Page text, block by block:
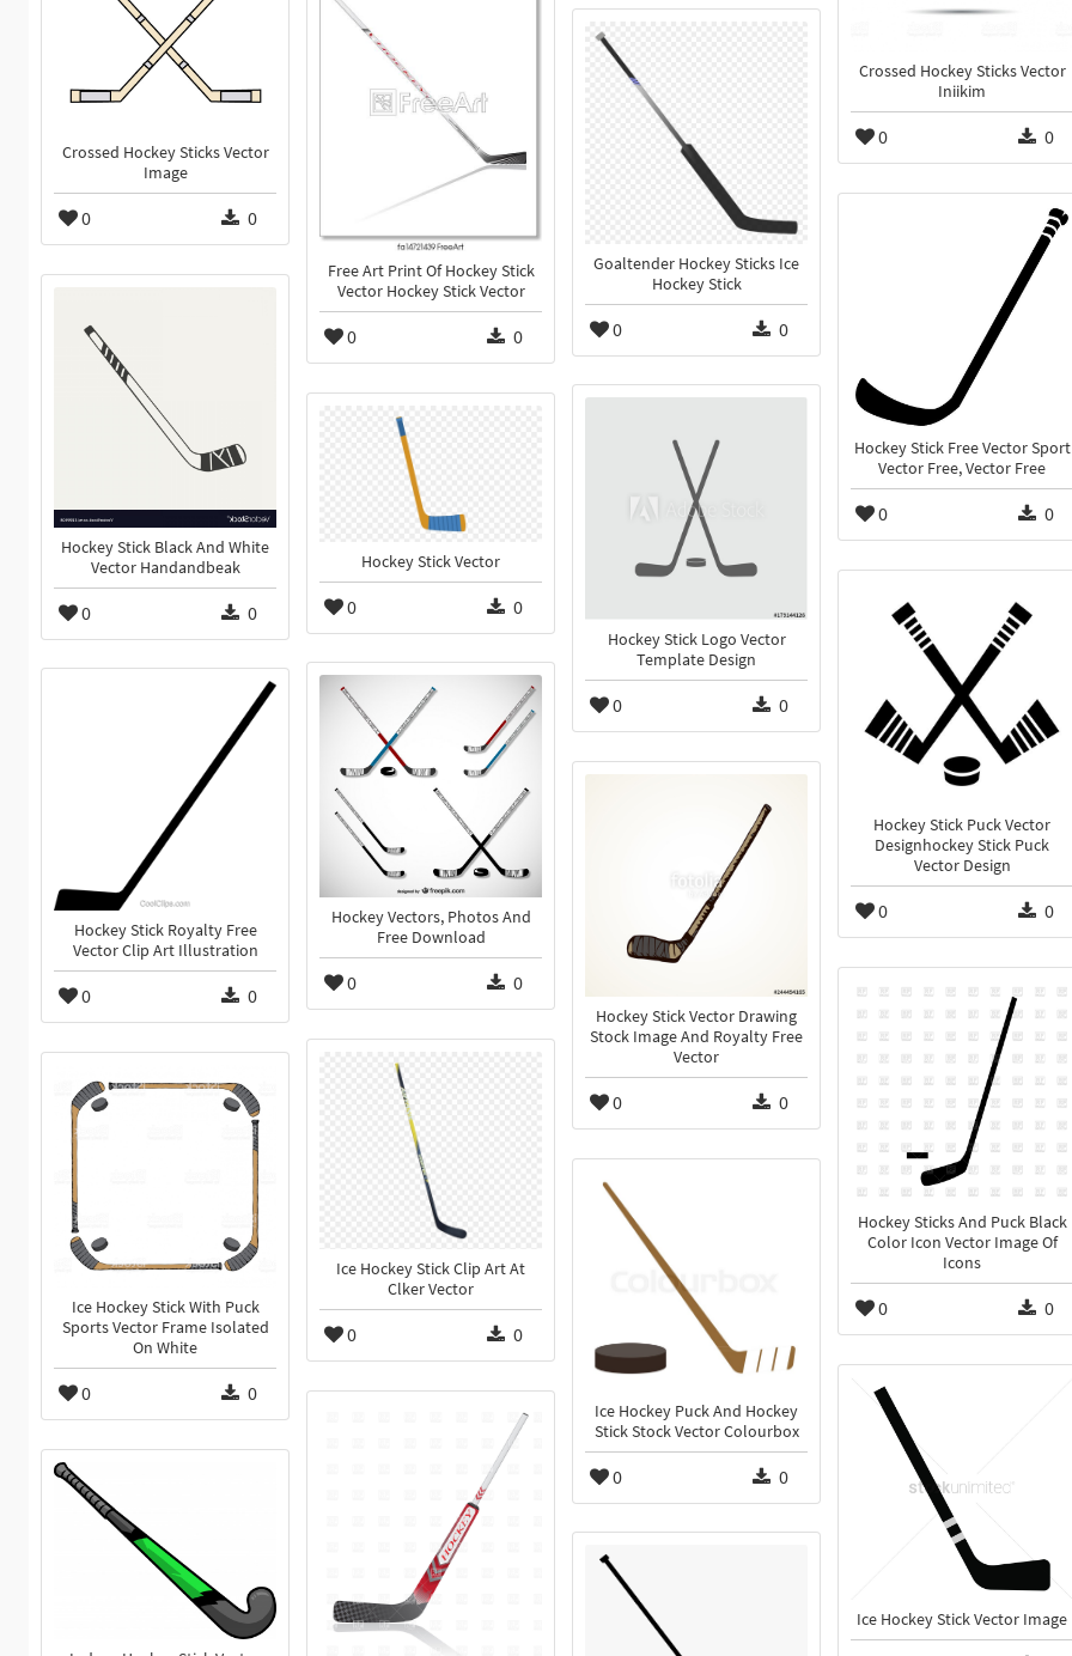
Crossed Hockey Sticks Vector
Iniikim
0 0
Crossed Hockey Sticks Vector
Image
0 0
Free Art Print Of Hockey Stick
Vector Hockey Stick Vector
0 0
Goaltender Hockey Sticks Ice
Hockey Stick
0 0
Hockey Stick Free Vector Sport
Vector Free, Vector Free
0 0
Hockey Stick Black And White
Vector Handandbeak
0 0
Hockey Stick Logo Vector
Template Design
0 0
Hockey Stick Vector
0 0
Hockey Stick Puck Vector
Designhockey Stick Puck
Vector Design
0 0
Hockey Vectors, Photos And
Free Download
0 0
Hockey Stick Royalty Free
Vector Clip Art Illustration
0 0
Hockey Stick Vector Drawing
Stock Image And Royalty Free
Vector
0 0
Hockey Sticks And Puck Black
Color Icon Vector Image Of
Icons
0 0
Ice Hockey Stick Clip Art At
Clker Vector
0 0
Ice Hockey Stick With Puck
Sports Vector Frame Isolated
On White
0 0
Ice Hockey Puck And Hockey
Stick Stock Vector Colourbox
0 0
Ice Hockey Stick Vector Image